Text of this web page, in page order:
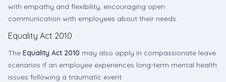
with empathy and flexibility, encouraging open
communication with employees about their needs.
Equality Act 2010
The Equality Act 2010 may also apply in compassionate leave
scenarios if an employee experiences long-term mental health
issues following a traumatic event.